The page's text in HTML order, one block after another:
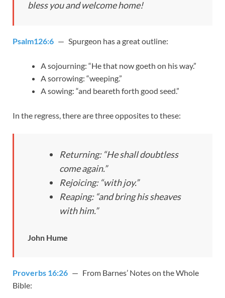
bless you and welcome home!
Psalm126:6 — Spurgeon has a great outline:
A sojourning: “He that now goeth on his way.”
A sorrowing: “weeping.”
A sowing: “and beareth forth good seed.”
In the regress, there are three opposites to these:
Returning: “He shall doubtless
come again.”
Rejoicing: “with joy.”
Reaping: “and bring his sheaves
with him.”
John Hume
Proverbs 16:26 — From Barnes’ Notes on the Whole
Bible: